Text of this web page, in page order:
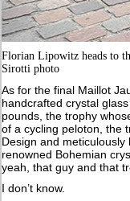
Florian Lipowitz heads to
Sirotti photo
As for the final Maillot
handcrafted crystal
pounds, the trophy
of a cycling peloton, the
Design and
renowned Bohemian
yeah, that guy and that
I don’t know.